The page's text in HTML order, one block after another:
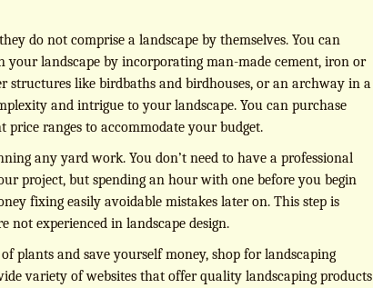
do not comprise a landscape by themselves. You can
your landscape by incorporating man-made cement, iron or
structures like birdbaths and birdhouses, or an archway in a
and intrigue to your landscape. You can purchase
ranges to accommodate your budget.
any yard work. You don’t need to have a professional
project, but spending an hour with one before you begin
fixing easily avoidable mistakes later on. This step is
not experienced in landscape design.
plants and save yourself money, shop for landscaping
variety of websites that offer quality landscaping products